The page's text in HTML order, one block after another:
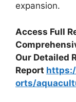
expansion.
Access Full
Our Detailed
Report
orts/